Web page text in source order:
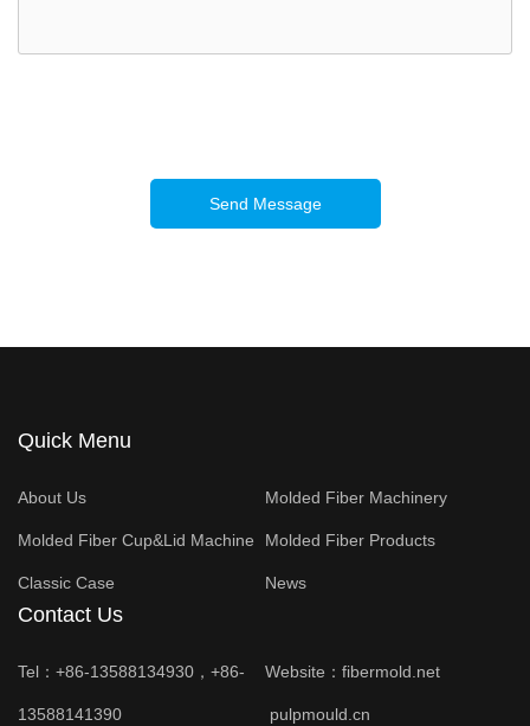
Send Message
Quick Menu
About Us Molded Fiber Machinery
Molded Fiber Cup&Lid Machine Molded Fiber Products
Classic Case News
Contact Us
Tel：+86-13588134930，+86-
13588141390
Website： fibermold.net
pulpmould.cn